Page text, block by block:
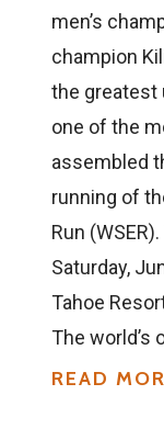
men’s
champion
the greatest
one of the
assembled
running of
Run
Saturday,
Tahoe
The world’s
READ